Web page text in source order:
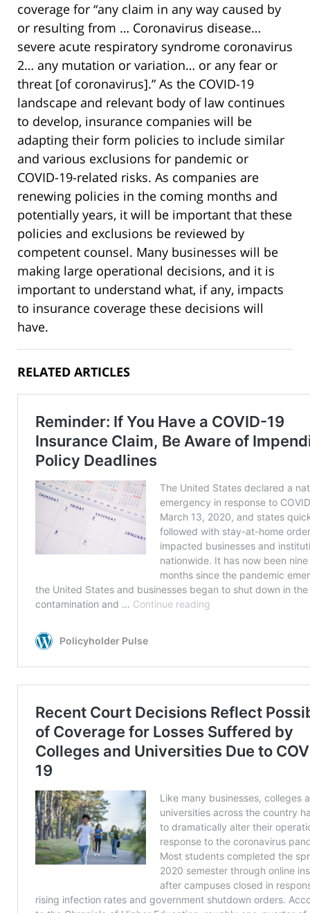
coverage for “any claim in any way caused by
or resulting from … Coronavirus disease…
severe acute respiratory syndrome coronavirus
2… any mutation or variation… or any fear or
threat [of coronavirus].” As the COVID-19
landscape and relevant body of law continues
to develop, insurance companies will be
adapting their form policies to include similar
and various exclusions for pandemic or
COVID-19-related risks. As companies are
renewing policies in the coming months and
potentially years, it will be important that these
policies and exclusions be reviewed by
competent counsel. Many businesses will be
making large operational decisions, and it is
important to understand what, if any, impacts
to insurance coverage these decisions will
have.
RELATED ARTICLES